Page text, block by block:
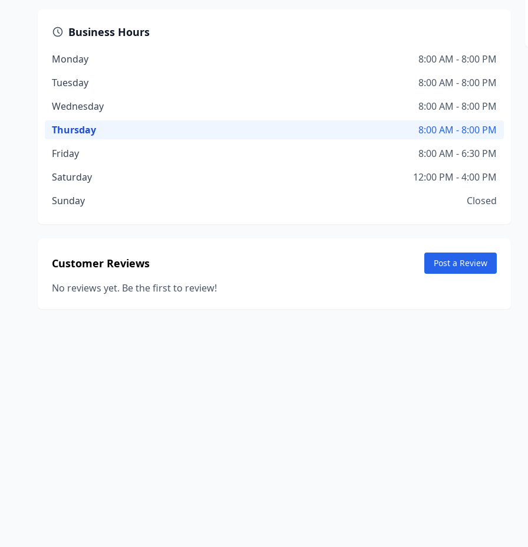
Business Hours
Monday
8:00 AM - 8:00 PM
Tuesday
8:00 AM - 8:00 PM
Wednesday
8:00 AM - 8:00 PM
Thursday
8:00 AM - 8:00 PM
Friday
8:00 AM - 6:30 PM
Saturday
12:00 PM - 4:00 PM
Sunday
Closed
Customer Reviews Post a Review
No reviews yet. Be the first to review!